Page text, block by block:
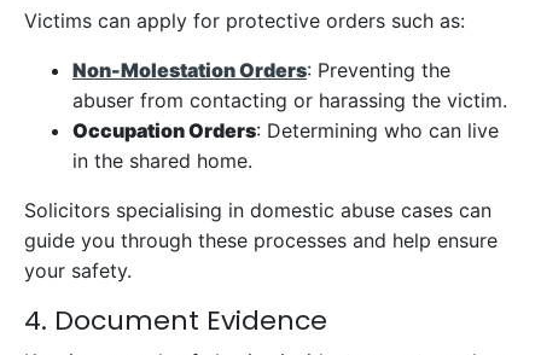
Victims can apply for protective orders such as:
Non-Molestation Orders: Preventing the
abuser from contacting or harassing the victim.
Occupation Orders: Determining who can live
in the shared home.
Solicitors specialising in domestic abuse cases can
guide you through these processes and help ensure
your safety.
4. Document Evidence